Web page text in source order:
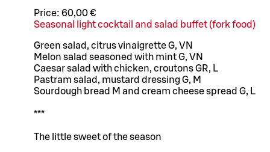
Price: 60,00 €
Seasonal light cocktail and salad buffet (fork food)
Green salad, citrus vinaigrette G, VN
Melon salad seasoned with mint G, VN
Caesar salad with chicken, croutons GR, L
Pastram salad, mustard dressing G, M
Sourdough bread M and cream cheese spread G, L
***
The little sweet of the season